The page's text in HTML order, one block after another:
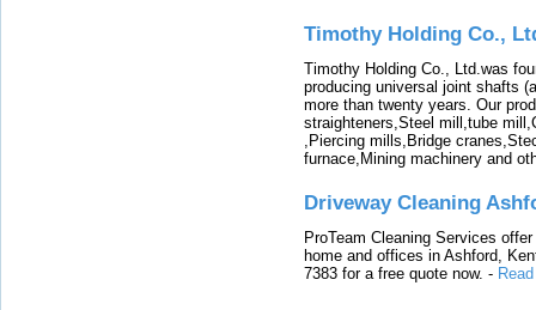
Timothy Holding Co.,
Timothy Holding Co., Ltd.was
producing universal joint shafts
more than twenty years. Our
straighteners,Steel mill,tube
,Piercing mills,Bridge
furnace,Mining machinery and
Driveway Cleaning
ProTeam Cleaning Services
home and offices in Ashford,
7383 for a free quote now. -